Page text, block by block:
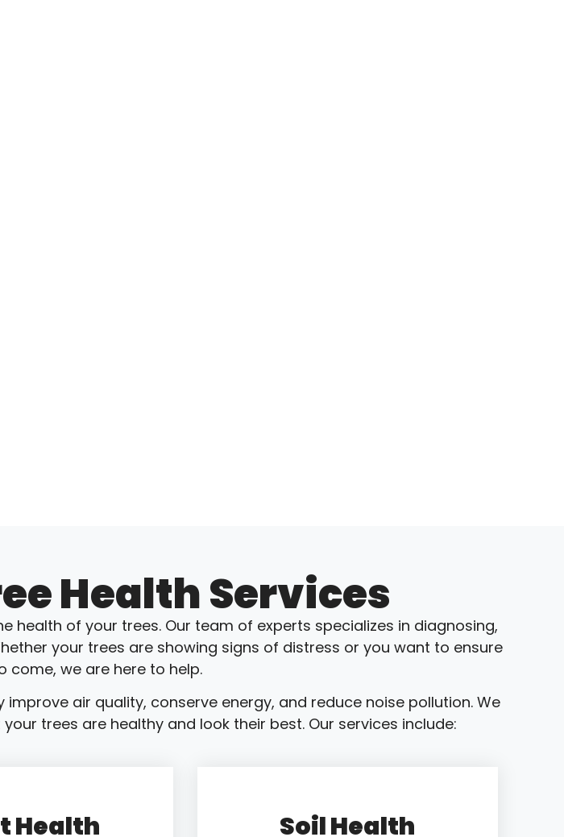
Health Services
health of your trees. Our team of experts specializes in diagnosing,
your trees are showing signs of distress or you want to ensure
come, we are here to help.
air quality, conserve energy, and reduce noise pollution. We
trees are healthy and look their best. Our services include:
Health Soil Health